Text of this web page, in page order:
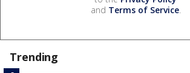
and Terms of Service.
Trending